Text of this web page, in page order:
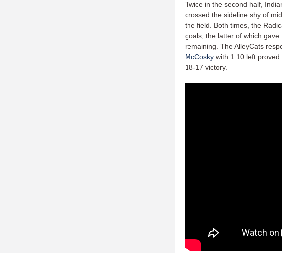
Twice in the second half,
crossed the sideline shy of
the field. Both times, the
goals, the latter of which
remaining. The AlleyCats
McCosky with 1:10 left
18-17 victory.